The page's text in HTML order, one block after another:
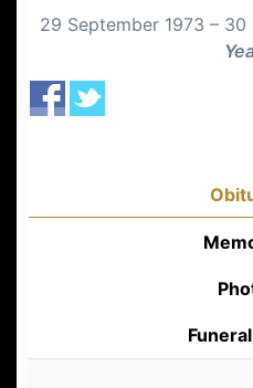
29 September 1973 –